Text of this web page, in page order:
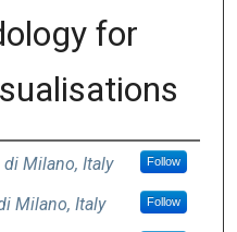
for
Milano, Italy Follow
Milano, Italy Follow